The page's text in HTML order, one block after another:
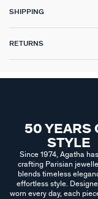
SHIPPING
RETURNS
50 YEARS
STYLE
Since 1974, Agatha
crafting Parisian
blends timeless
effortless style.
worn every day, each